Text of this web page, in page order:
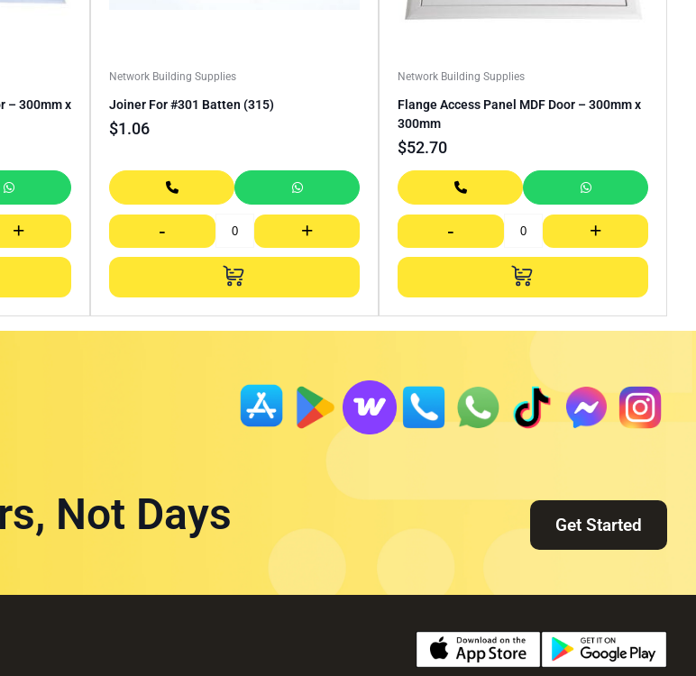
– 300mm x
+
Network Building Supplies
Joiner For #301 Batten (315)
$1.06
- +
Network Building Supplies
Flange Access Panel MDF Door – 300mm x
300mm
$52.70
- +
Not Days Get Started